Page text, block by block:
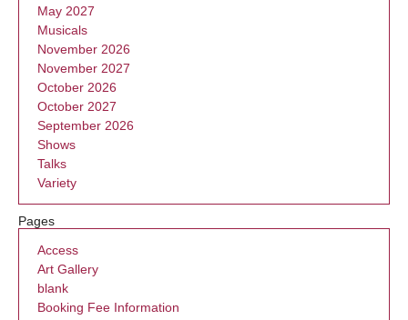
May 2027
Musicals
November 2026
November 2027
October 2026
October 2027
September 2026
Shows
Talks
Variety
Pages
Access
Art Gallery
blank
Booking Fee Information